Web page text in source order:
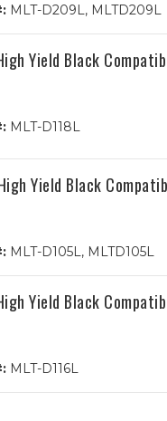
MLT-D209L, MLTD209L
Yield Black
MLT-D118L
Yield Black
MLT-D105L, MLTD105L
Yield Black
MLT-D116L